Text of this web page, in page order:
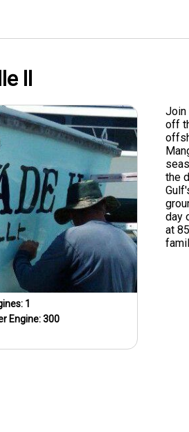
ll
1
Engine:300
Join
off
the
day
at